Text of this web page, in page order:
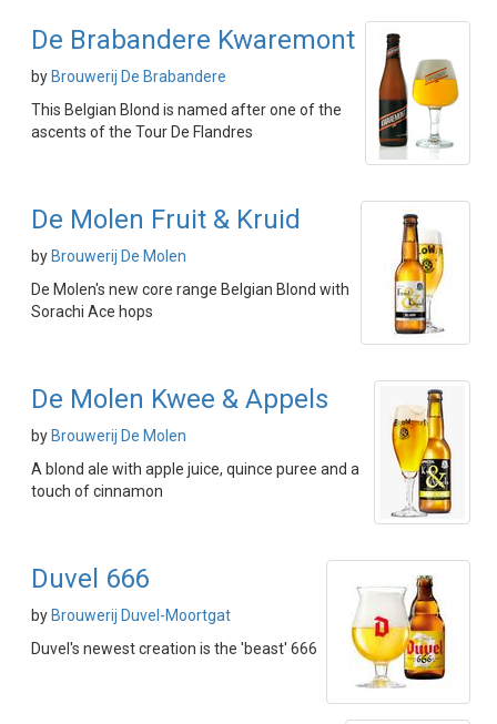
De Brabandere Kwaremont
by Brouwerij De Brabandere
This Belgian Blond is named after one of the
ascents of the Tour De Flandres
De Molen Fruit & Kruid
by Brouwerij De Molen
De Molen's new core range Belgian Blond with
Sorachi Ace hops
De Molen Kwee & Appels
by Brouwerij De Molen
A blond ale with apple juice, quince puree and a
touch of cinnamon
Duvel 666
by Brouwerij Duvel-Moortgat
Duvel's newest creation is the 'beast' 666